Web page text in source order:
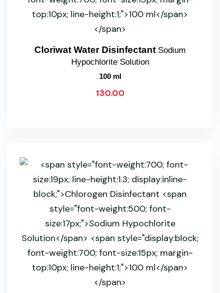
Cloriwat Water Disinfectant Sodium
Hypochlorite Solution
100 ml
130.00